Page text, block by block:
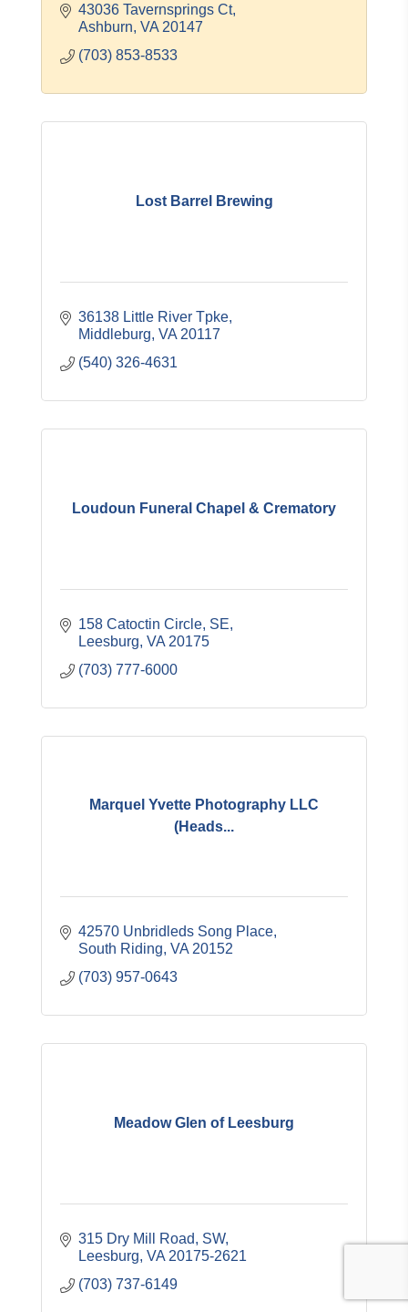
43036 Tavernsprings Ct
Ashburn VA 20147
(703) 853-8533
Lost Barrel Brewing
36138 Little River Tpke
Middleburg VA 20117
(540) 326-4631
Loudoun Funeral Chapel & Crematory
158 Catoctin Circle, SE
Leesburg VA 20175
(703) 777-6000
Marquel Yvette Photography LLC
(Heads...
42570 Unbridleds Song Place
South Riding VA 20152
(703) 957-0643
Meadow Glen of Leesburg
315 Dry Mill Road, SW
Leesburg VA 20175-2621
(703) 737-6149